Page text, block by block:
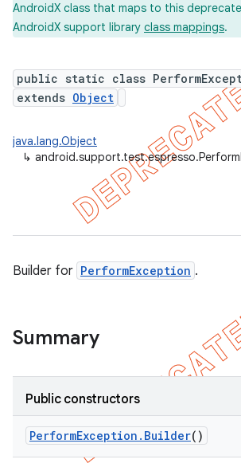
AndroidX class that maps to this
AndroidX support library class mappings.
public static class
extends Object
java.lang.Object
↳
Builder for PerformException .
Summary
Public constructors
PerformException . Builder()